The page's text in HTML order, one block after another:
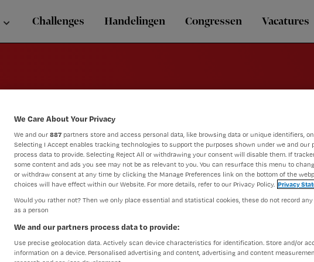
Challenges Handelingen Congressen Vacatures
Revalidatie
We Care About Your Privacy
We and our 887 partners store and access personal data, like browsing data or unique identifiers,
Selecting I Accept enables tracking technologies to support the purposes shown under we and our
process data to provide. Selecting Reject All or withdrawing your consent will disable them. If
some content and ads you see may not be as relevant to you. You can resurface this menu to
or withdraw consent at any time by clicking the Manage Preferences link on the bottom of the
choices will have effect within our Website. For more details, refer to our Privacy Policy. Privacy
Would you rather not? Then we only place essential and statistical cookies, these do not record
as a person
We and our partners process data to provide:
Use precise geolocation data. Actively scan device characteristics for identification. Store and/or
information on a device. Personalised advertising and content, advertising and content